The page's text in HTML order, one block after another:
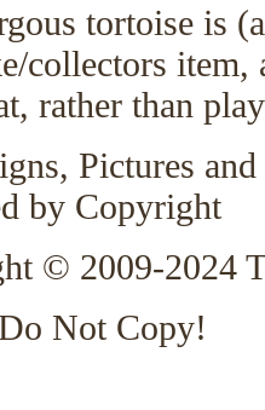
tortoise is
collectors
rather than
Pictures
by Copyright
© 2009-2024
Not Copy!